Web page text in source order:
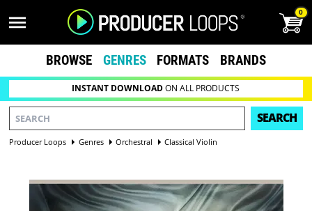
0
BROWSE GENRES FORMATS BRANDS
INSTANT DOWNLOADON ALL PRODUCTS
SEARCH
Producer Loops Genres Orchestral Classical Violin